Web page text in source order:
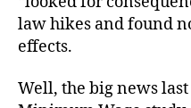
law hikes and found
effects.
Well, the big news